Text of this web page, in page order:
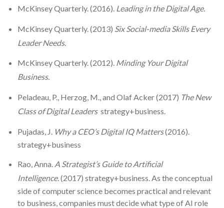
McKinsey Quarterly. (2016). Leading in the Digital Age.
McKinsey Quarterly. (2013) Six Social-media Skills Every
Leader Needs.
McKinsey Quarterly. (2012). Minding Your Digital
Business.
Peladeau, P., Herzog, M., and Olaf Acker (2017) The New
Class of Digital Leadersstrategy+business.
Pujadas, J. Why a CEO’s Digital IQ Matters(2016).
strategy+business
Rao, Anna. A Strategist’s Guide to Artificial
Intelligence.(2017) strategy+business. As the conceptual
side of computer science becomes practical and relevant
to business, companies must decide what type of AI role